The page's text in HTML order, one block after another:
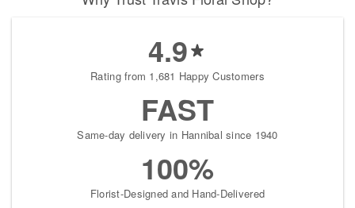
4.9
Rating from 1,681 Happy Customers
FAST
Same-day delivery in Hannibal since 1940
100%
Florist-Designed and Hand-Delivered